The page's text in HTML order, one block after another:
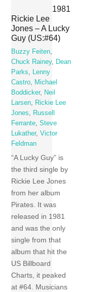
1981
Rickie Lee
Jones – A Lucky
Guy (US:#64)
Buzzy Feiten
Chuck Rainey,
Dean
Parks
Lenny
Castro
Michael
Boddicker,
Neil
Larsen
Rickie Lee
Jones
Russell
Ferrante ,Steve
Lukather,Victor
Feldman
“A Lucky Guy” is
the third single by
Rickie Lee Jones
from her album
Pirates. It was
released in 1981
and was the only
single from that
album that hit the
US Billboard
Charts, it peaked
at #64. Musicians